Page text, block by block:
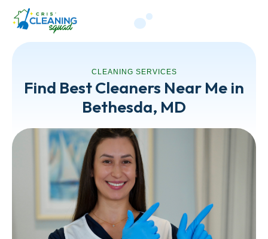
CLEANING SERVICES
Find Best Cleaners Near Me in
Bethesda, MD